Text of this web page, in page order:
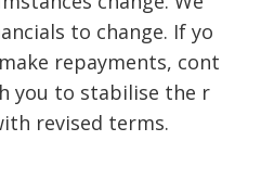
to change. If yo
repayments, cont
you to stabilise the r
revised terms.